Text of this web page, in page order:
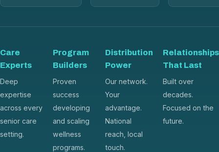
Care
Experts
Deep
expertise
across every
senior care
setting.
Program
Builders
Proven
success
developing
and scaling
wellness
programs.
Distribution
Power
Our network.
Your
advantage.
National
reach, local
touch.
Relationships
That Last
Built over
decades.
Focused on the
future.